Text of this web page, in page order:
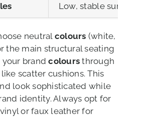
Low, stable
neutral colours (white,
the main structural seating
your brandcolours through
scatter cushions. This
look sophisticated while
identity. Always opt for
or faux leather for